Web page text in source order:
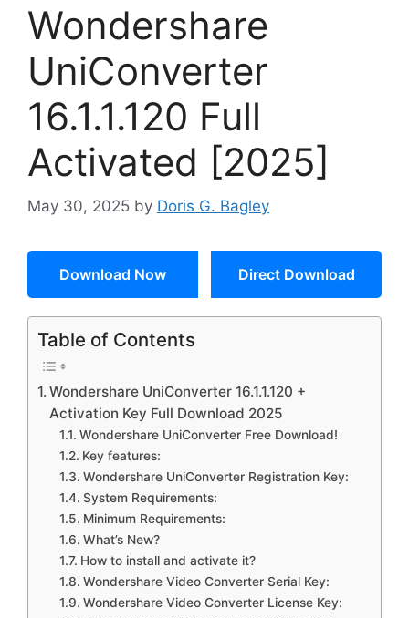
Wondershare
UniConverter
16.1.1.120 Full
Activated [2025]
May 30, 2025 by Doris G. Bagley
Download Now Direct Download
Table of Contents
Wondershare UniConverter 16.1.1.120 +
Activation Key Full Download 2025
Wondershare UniConverter Free Download!
Key features:
Wondershare UniConverter Registration Key:
System Requirements:
Minimum Requirements:
What’s New?
How to install and activate it?
Wondershare Video Converter Serial Key:
Wondershare Video Converter License Key: